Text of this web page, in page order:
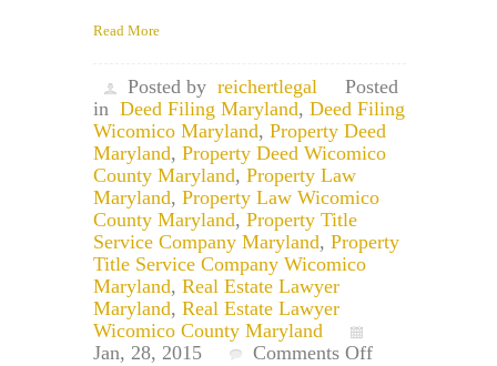
Read More
Posted by reichertlegal
Posted
in Deed Filing Maryland, Deed Filing
Wicomico Maryland, Property Deed
Maryland, Property Deed Wicomico
County Maryland, Property Law
Maryland, Property Law Wicomico
County Maryland, Property Title
Service Company Maryland, Property
Title Service Company Wicomico
Maryland, Real Estate Lawyer
Maryland, Real Estate Lawyer
Wicomico County Maryland
Jan, 28, 2015
Comments Offon